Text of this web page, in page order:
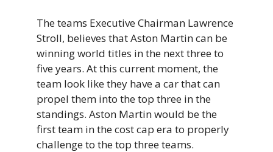
The teams Executive Chairman Lawrence
Stroll, believes that Aston Martin can be
winning world titles in the next three to
five years. At this current moment, the
team look like they have a car that can
propel them into the top three in the
standings. Aston Martin would be the
first team in the cost cap era to properly
challenge to the top three teams.